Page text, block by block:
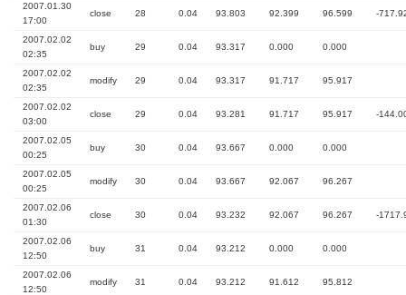
2007.01.30
17:00
close 28 0.04 93.803 92.399 96.599 -
2007.02.02
02:35
buy 29 0.04 93.317 0.000 0.000
2007.02.02
02:35
modify 29 0.04 93.317 91.717 95.917
2007.02.02
03:00
close 29 0.04 93.281 91.717 95.917 -
2007.02.05
00:25
buy 30 0.04 93.667 0.000 0.000
2007.02.05
00:25
modify 30 0.04 93.667 92.067 96.267
2007.02.06
01:30
close 30 0.04 93.232 92.067 96.267 -
2007.02.06
12:50
buy 31 0.04 93.212 0.000 0.000
2007.02.06
12:50
modify 31 0.04 93.212 91.612 95.812